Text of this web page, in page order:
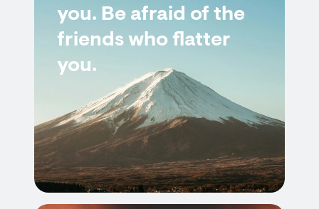
you. Be afraid of the
friends who flatter
you.